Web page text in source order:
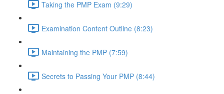
Taking the PMP Exam (9:29)
Examination Content Outline (8:23)
Maintaining the PMP (7:59)
Secrets to Passing Your PMP (8:44)